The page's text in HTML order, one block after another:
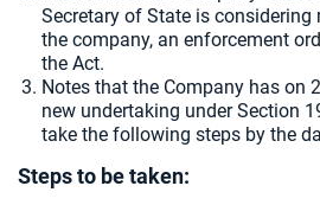
Secretary of State is
the company, an enforcement
the Act.
Notes that the Company has on
new undertaking under Section
take the following steps by the
Steps to be taken: